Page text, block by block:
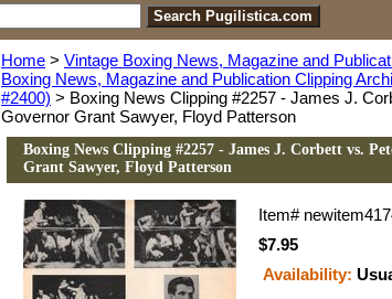
Home > Vintage Boxing News, Magazine and
Boxing News, Magazine and Publication Clipping
#2400) > Boxing News Clipping #2257 - James J.
Governor Grant Sawyer, Floyd Patterson
Boxing News Clipping #2257 - James J. Corbett vs.
Grant Sawyer, Floyd Patterson
Item#
$7.95
Availability: